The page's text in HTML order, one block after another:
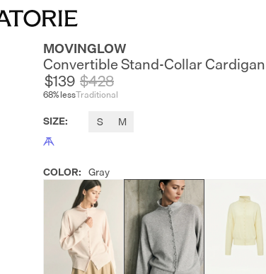
MOVINGLOW
Convertible Stand-Collar Cardigan
$139
68% less
$428
Traditional
SIZE: S M
COLOR: Gray